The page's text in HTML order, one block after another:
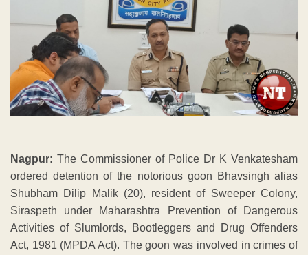
Nagpur: The Commissioner of Police Dr K Venkatesham
ordered detention of the notorious goon Bhavsingh alias
Shubham Dilip Malik (20), resident of Sweeper Colony,
Siraspeth under Maharashtra Prevention of Dangerous
Activities of Slumlords, Bootleggers and Drug Offenders
Act, 1981 (MPDA Act). The goon was involved in crimes of